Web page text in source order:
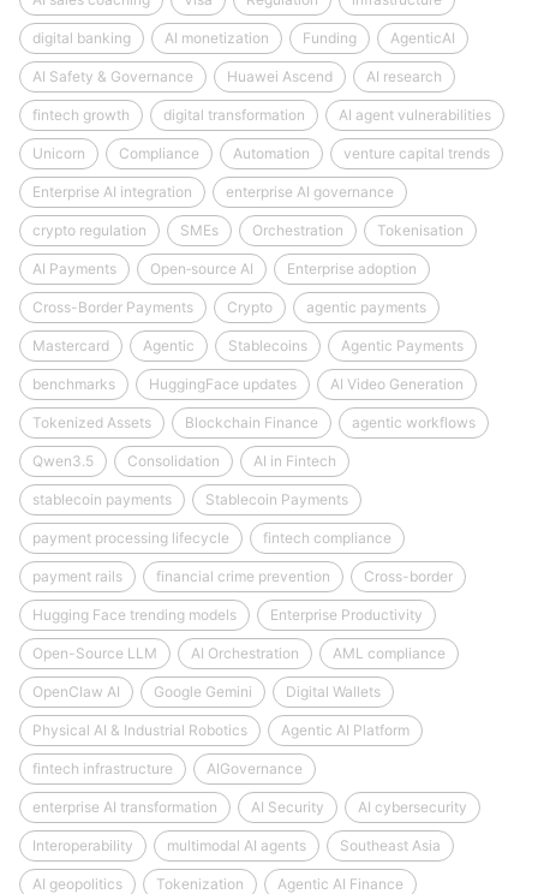
digital banking AI monetization Funding AgenticAI
AI Safety & Governance Huawei Ascend AI research
fintech growth digital transformation AI agent vulnerabilities
Unicorn Compliance Automation venture capital trends
Enterprise AI integration enterprise AI governance
crypto regulation SMEs Orchestration Tokenisation
AI Payments Open‑source AI Enterprise adoption
Cross-Border Payments Crypto agentic payments
Mastercard Agentic Stablecoins Agentic Payments
benchmarks HuggingFace updates AI Video Generation
Tokenized Assets Blockchain Finance agentic workflows
Qwen3.5 Consolidation AI in Fintech
stablecoin payments Stablecoin Payments
payment processing lifecycle fintech compliance
payment rails financial crime prevention Cross-border
Hugging Face trending models Enterprise Productivity
Open-Source LLM AI Orchestration AML compliance
OpenClaw AI Google Gemini Digital Wallets
Physical AI & Industrial Robotics Agentic AI Platform
fintech infrastructure AIGovernance
enterprise AI transformation AI Security AI cybersecurity
Interoperability multimodal AI agents Southeast Asia
AI geopolitics Tokenization Agentic AI Finance